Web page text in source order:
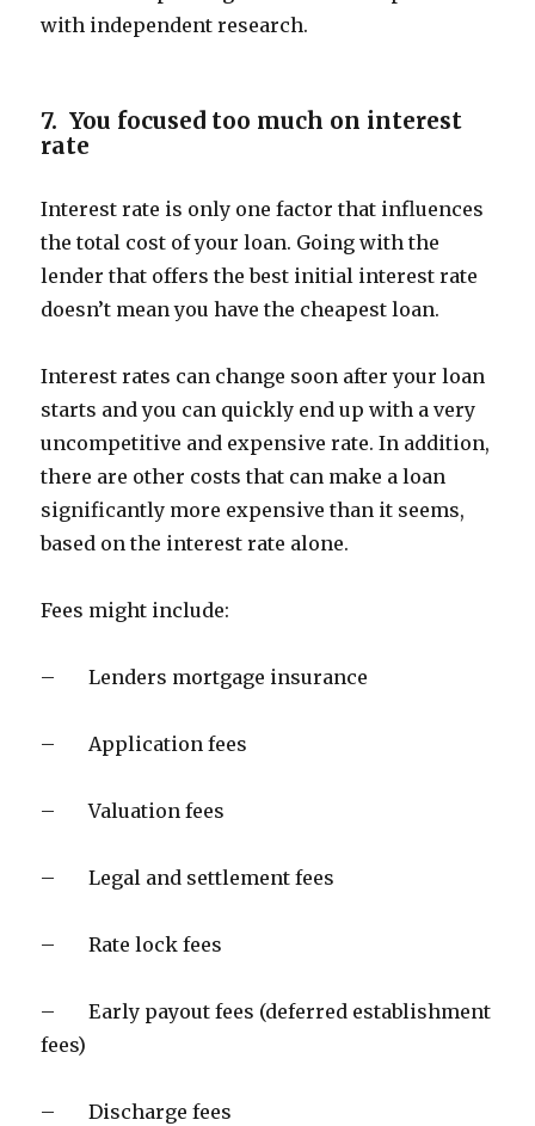
with independent research.
7. You focused too much on interest
rate
Interest rate is only one factor that influences
the total cost of your loan. Going with the
lender that offers the best initial interest rate
doesn’t mean you have the cheapest loan.
Interest rates can change soon after your loan
starts and you can quickly end up with a very
uncompetitive and expensive rate. In addition,
there are other costs that can make a loan
significantly more expensive than it seems,
based on the interest rate alone.
Fees might include:
– Lenders mortgage insurance
– Application fees
– Valuation fees
– Legal and settlement fees
– Rate lock fees
– Early payout fees (deferred establishment
fees)
– Discharge fees